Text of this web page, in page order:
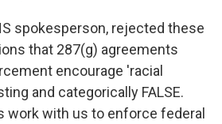
spokesperson, rejected these
that 287(g) agreements
encourage 'racial
and categorically FALSE.
work with us to enforce federal